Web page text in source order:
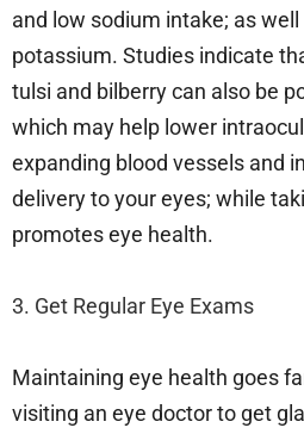
and low sodium intake; as
potassium. Studies indicate
tulsi and bilberry can also be
which may help lower
expanding blood vessels and
delivery to your eyes; while
promotes eye health.
3. Get Regular Eye Exams
Maintaining eye health goes
visiting an eye doctor to get